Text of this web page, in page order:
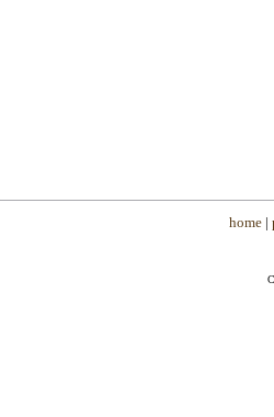
home|